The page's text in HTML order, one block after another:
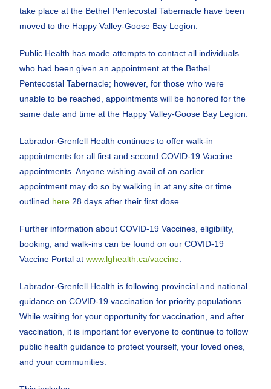
take place at the Bethel Pentecostal Tabernacle have been
moved to the Happy Valley-Goose Bay Legion.
Public Health has made attempts to contact all individuals
who had been given an appointment at the Bethel
Pentecostal Tabernacle; however, for those who were
unable to be reached, appointments will be honored for the
same date and time at the Happy Valley-Goose Bay Legion.
Labrador-Grenfell Health continues to offer walk-in
appointments for all first and second COVID-19 Vaccine
appointments. Anyone wishing avail of an earlier
appointment may do so by walking in at any site or time
outlined here 28 days after their first dose.
Further information about COVID-19 Vaccines, eligibility,
booking, and walk-ins can be found on our COVID-19
Vaccine Portal atwww.lghealth.ca/vaccine
Labrador-Grenfell Health is following provincial and national
guidance on COVID-19 vaccination for priority populations.
While waiting for your opportunity for vaccination, and after
vaccination, it is important for everyone to continue to follow
public health guidance to protect yourself, your loved ones,
and your communities.